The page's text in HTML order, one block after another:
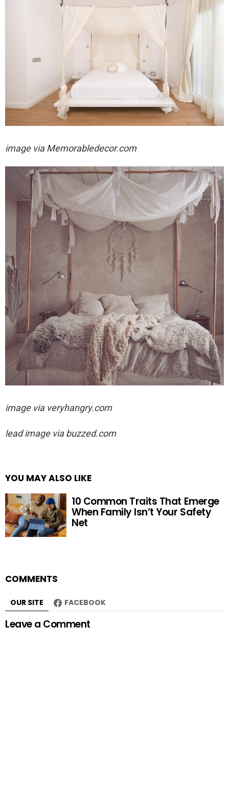
image viaMemorabledecor.com
image via veryhangry.com
lead image via buzzed.com
YOU MAY ALSO LIKE
10 Common Traits That Emerge
When Family Isn’t Your Safety
Net
COMMENTS
OUR SITE FACEBOOK
Leave a Comment